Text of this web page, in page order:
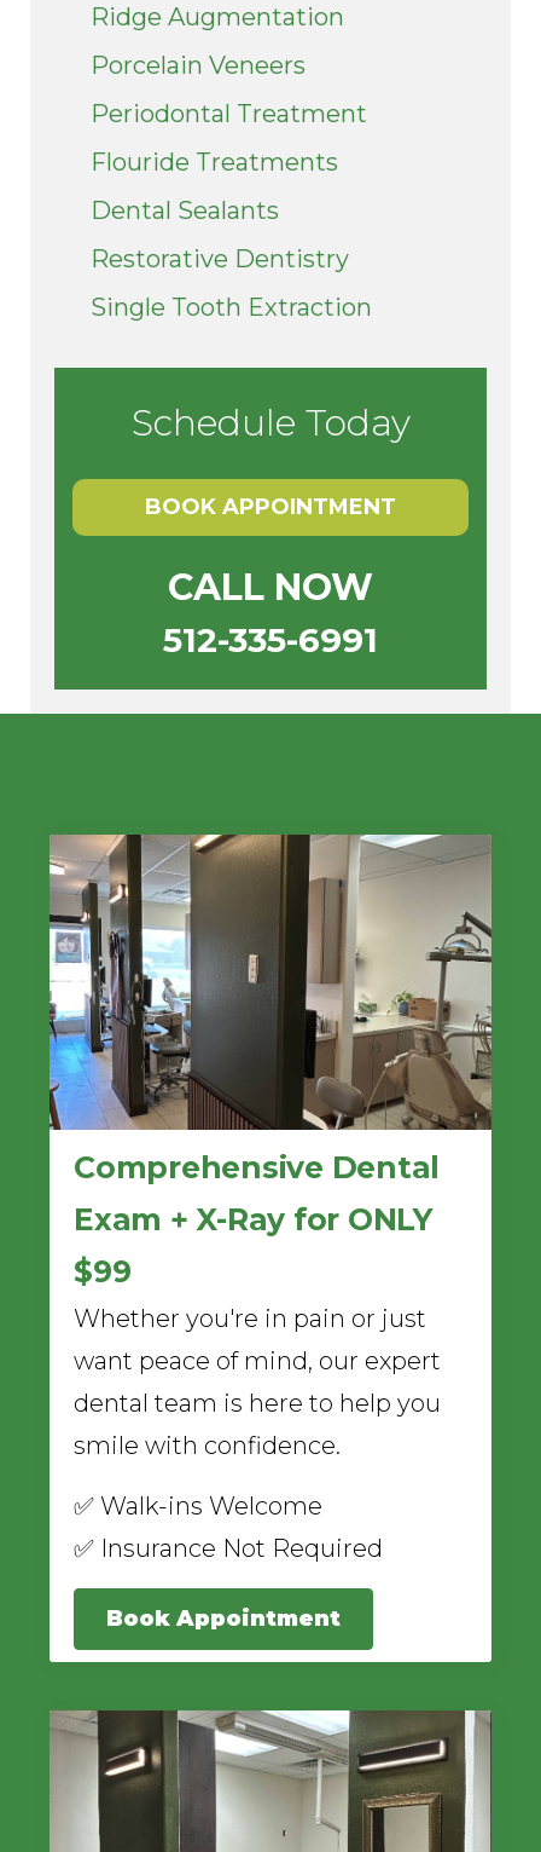
Ridge Augmentation
Porcelain Veneers
Periodontal Treatment
Flouride Treatments
Dental Sealants
Restorative Dentistry
Single Tooth Extraction
Schedule Today
BOOK APPOINTMENT
CALL NOW
512-335-6991
Comprehensive Dental
Exam + X-Ray for ONLY
$99
Whether you're in pain or just
want peace of mind, our expert
dental team is here to help you
smile with confidence.
✅ Walk-ins Welcome
✅ Insurance Not Required
Book Appointment